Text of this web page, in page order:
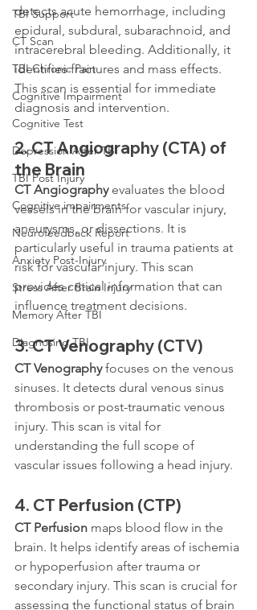
TBI Support
CT Scan
TBI Chronic Pain
Cognitive Impairment
Cognitive Test
Depression After TBI
TBI Post Injury
Cognitive impairments
Neurofeedback Report
Anxiety Post-Injury
Stress After Brain Injury
Memory After TBI
Diagnosing TBI
detects acute hemorrhage, including
epidural, subdural, subarachnoid, and
intracerebral bleeding. Additionally, it
identifies fractures and mass effects.
This scan is essential for immediate
diagnosis and intervention.
2. CT Angiography (CTA) of
the Brain
CT Angiography evaluates the blood
vessels in the brain for vascular injury,
aneurysms, or dissections. It is
particularly useful in trauma patients at
risk for vascular injury. This scan
provides critical information that can
influence treatment decisions.
3. CT Venography (CTV)
CT Venography focuses on the venous
sinuses. It detects dural venous sinus
thrombosis or post-traumatic venous
injury. This scan is vital for
understanding the full scope of
vascular issues following a head injury.
4. CT Perfusion (CTP)
CT Perfusion maps blood flow in the
brain. It helps identify areas of ischemia
or hypoperfusion after trauma or
secondary injury. This scan is crucial for
assessing the functional status of brain